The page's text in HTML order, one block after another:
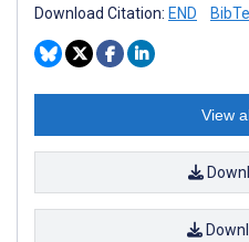
Download Citation: END
View